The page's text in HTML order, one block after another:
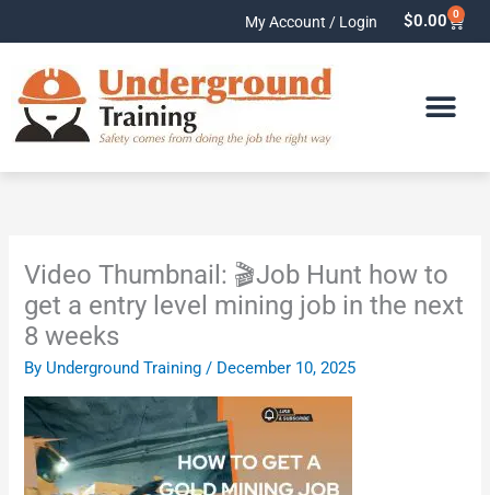
My Account / Login $0.00 0
Cart
Video Thumbnail: 🎬Job Hunt how to
get a entry level mining job in the next
8 weeks
By Underground Training/ December 10, 2025